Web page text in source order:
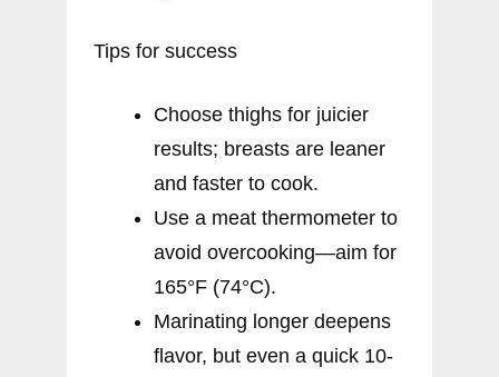
Tips for success
Choose thighs for juicier
results; breasts are leaner
and faster to cook.
Use a meat thermometer to
avoid overcooking—aim for
165°F (74°C).
Marinating longer deepens
flavor, but even a quick 10-